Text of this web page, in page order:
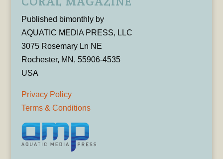
Published bimonthly by
AQUATIC MEDIA PRESS, LLC
3075 Rosemary Ln NE
Rochester, MN, 55906-4535
USA
Privacy Policy
Terms & Conditions